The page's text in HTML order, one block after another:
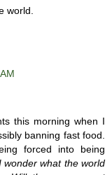
world.
this morning when I
banning fast food.
forced into being
wonder what the world